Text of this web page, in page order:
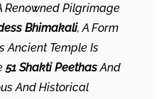
Renowned Pilgrimage
Bhimakali, A Form
Ancient Temple Is
51 Shakti PeethasAnd
And Historical